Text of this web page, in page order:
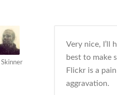
Skinner
Very nice, I’ll
best to make
Flickr is a
aggravation.